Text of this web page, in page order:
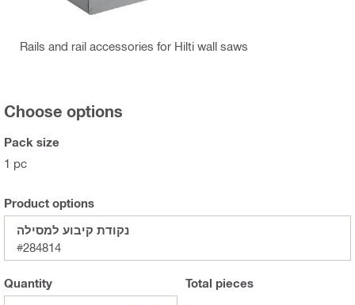
Rails and rail accessories for Hilti wall saws
Choose options
Pack size
1 pc
Product options
נקודת קיבוע למסילה
#284814
Quantity Total pieces